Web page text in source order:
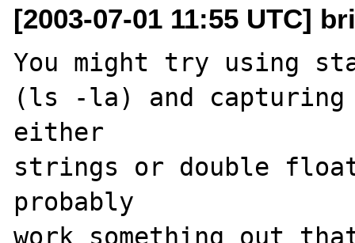
[2003-07-01 11:55 UTC]
You might try using
(ls -la) and
either
strings or double
probably
work something out